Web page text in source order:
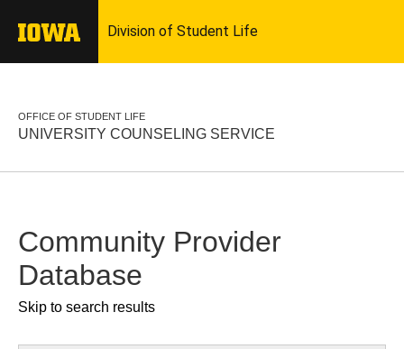
OFFICE OF STUDENT LIFE
UNIVERSITY COUNSELING SERVICE
Community Provider
Database
Skip to search results